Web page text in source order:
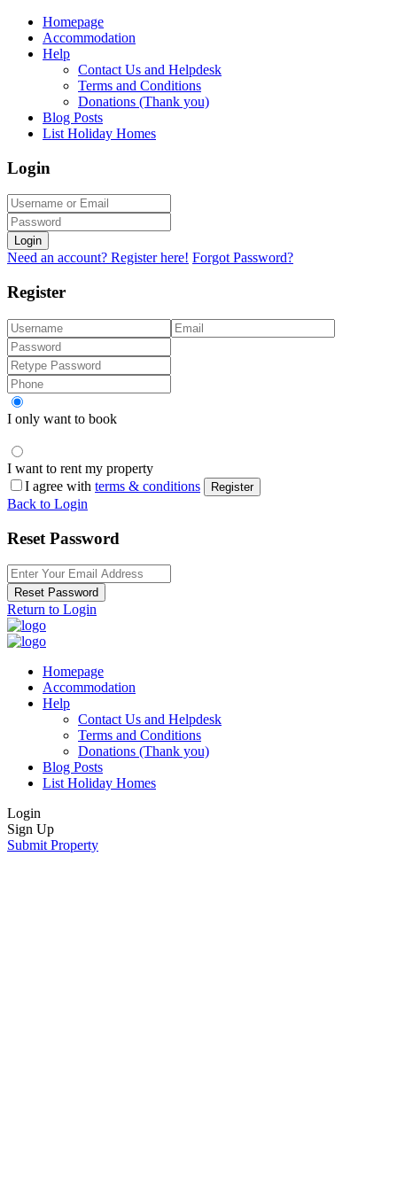
Homepage
Accommodation
Help
Contact Us and Helpdesk
Terms and Conditions
Donations (Thank you)
Blog Posts
List Holiday Homes
Login
Login
Need an account? Register here! Forgot Password?
Register
I only want to book
I want to rent my property
I agree with terms & conditions Register
Back to Login
Reset Password
Reset Password
Return to Login
Homepage
Accommodation
Help
Contact Us and Helpdesk
Terms and Conditions
Donations (Thank you)
Blog Posts
List Holiday Homes
Login
Sign Up
Submit Property